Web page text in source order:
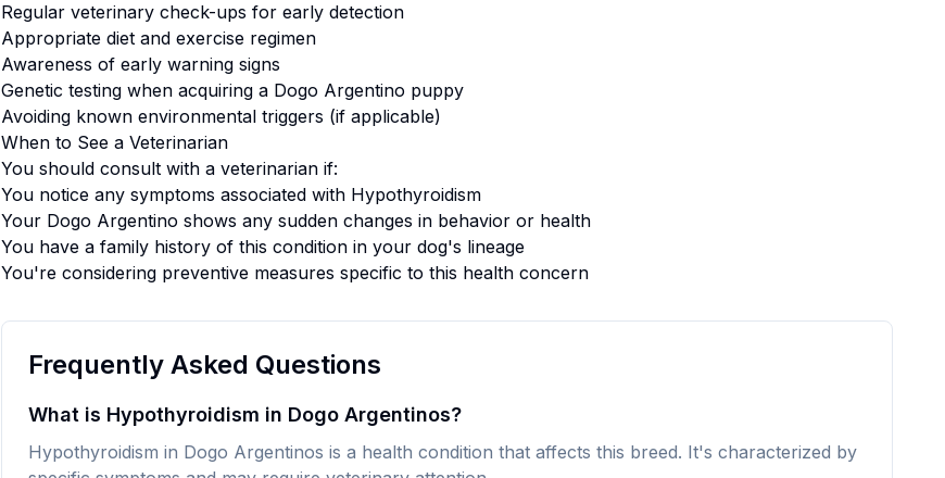
Regular veterinary check-ups for early detection
Appropriate diet and exercise regimen
Awareness of early warning signs
Genetic testing when acquiring a Dogo Argentino puppy
Avoiding known environmental triggers (if applicable)
When to See a Veterinarian
You should consult with a veterinarian if:
You notice any symptoms associated with Hypothyroidism
Your Dogo Argentino shows any sudden changes in behavior or health
You have a family history of this condition in your dog's lineage
You're considering preventive measures specific to this health concern
Frequently Asked Questions
What is Hypothyroidism in Dogo Argentinos?
Hypothyroidism in Dogo Argentinos is a health condition that affects this breed. It's characterized by